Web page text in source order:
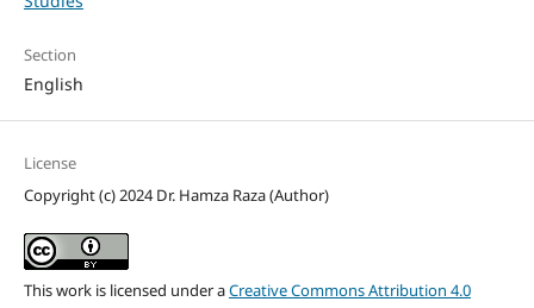
Section
English
License
Copyright (c) 2024 Dr. Hamza Raza (Author)
This work is licensed under aCreative Commons Attribution 4.0